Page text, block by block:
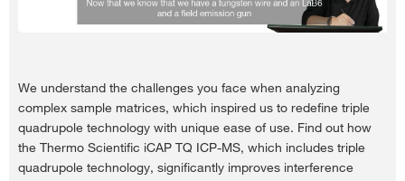
We understand the challenges you face when analyzing
complex sample matrices, which inspired us to redefine triple
quadrupole technology with unique ease of use. Find out how
the Thermo Scientific iCAP TQ ICP-MS, which includes triple
quadrupole technology, significantly improves interference